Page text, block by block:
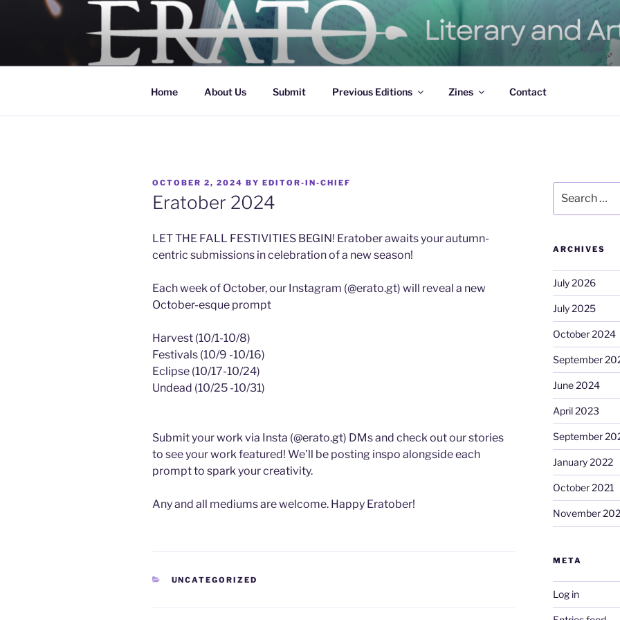
ERATO
Georgia Tech's Arts & Literature Magazine
Home About Us Submit Previous Editions Zines Contact
POSTED
ON
OCTOBER 2, 2024 BY EDITOR-IN-CHIEF
Eratober 2024
LET THE FALL FESTIVITIES BEGIN! Eratober awaits your autumn-
centric submissions in celebration of a new season!
Each week of October, our Instagram (@erato.gt) will reveal a new
October-esque prompt
Harvest (10/1-10/8)
Festivals (10/9 -10/16)
Eclipse (10/17-10/24)
Undead (10/25 -10/31)
Submit your work via Insta (@erato.gt) DMs and check out our stories
to see your work featured! We’ll be posting inspo alongside each
prompt to spark your creativity.
Any and all mediums are welcome. Happy Eratober!
CATEGORIES
UNCATEGORIZED
for:
ARCHIVES
July 2026
July 2025
October 2024
September
June 2024
April 2023
September
January 2022
October 2021
November
META
Log in